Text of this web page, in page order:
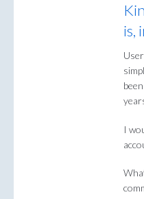
is,
I